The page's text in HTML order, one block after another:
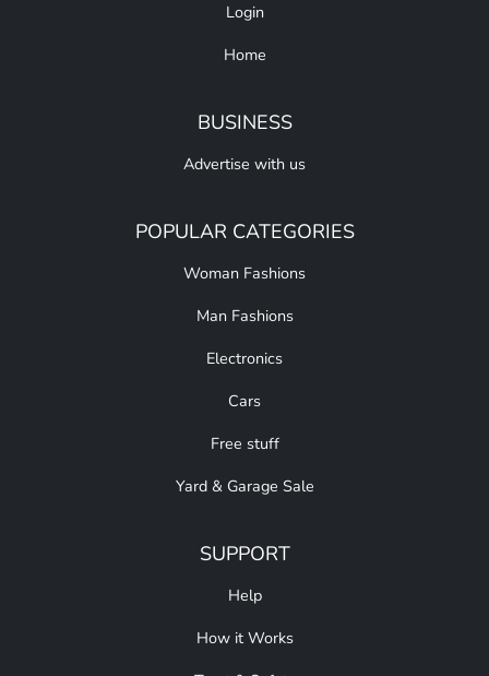
Login
Home
BUSINESS
Advertise with us
POPULAR CATEGORIES
Woman Fashions
Man Fashions
Electronics
Cars
Free stuff
Yard & Garage Sale
SUPPORT
Help
How it Works